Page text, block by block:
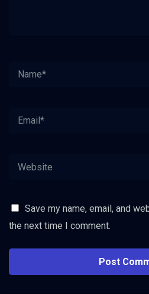
Save my name, email, and
the next time I comment.